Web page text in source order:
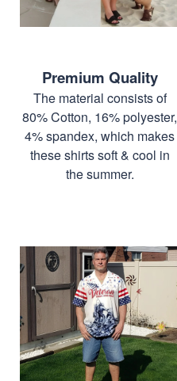
Premium Quality
The material consists of
80% Cotton, 16% polyester,
4% spandex, which makes
these shirts soft & cool in
the summer.